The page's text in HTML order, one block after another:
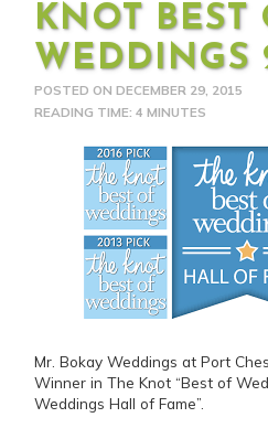
KNOT BEST
WEDDINGS
POSTED ONDECEMBER 29, 2015
READING TIME: 4 MINUTES
Mr. Bokay Weddings at Port
Winner in The Knot “Best of
Weddings Hall of Fame”.